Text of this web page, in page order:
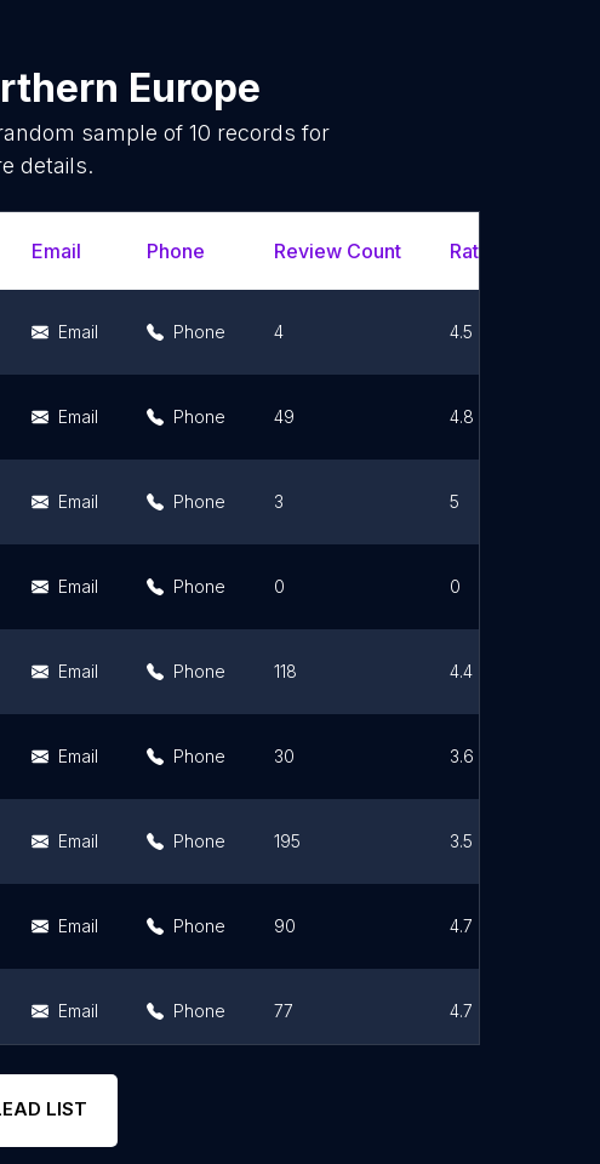
Europe
sample of10 records for
details.
Email Phone Review Count Rating Scores
Email Phone 4 4.5
Email Phone 49 4.8
Email Phone 3 5
Email Phone 0 0
Email Phone 118 4.4
Email Phone 30 3.6
Email Phone 195 3.5
Email Phone 90 4.7
Email Phone 77 4.7
LIST